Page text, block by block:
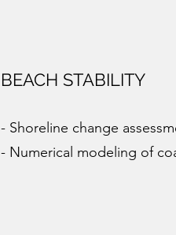
BEACH STABILITY
- Shoreline change
- Numerical modeling of